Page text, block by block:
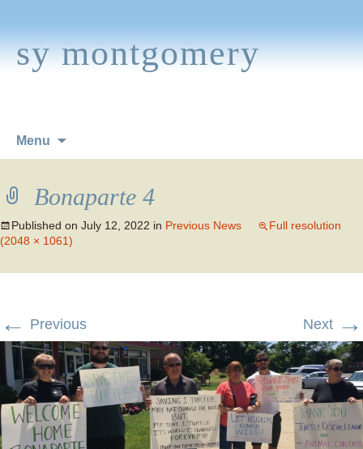
sy montgomery
Menu
Bonaparte 4
Published on July 12, 2022 in Previous News
Full resolution
(2048 × 1061)
← Previous Next →